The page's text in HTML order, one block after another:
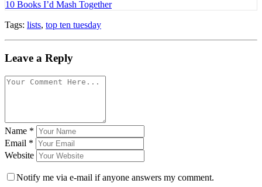
10 Books I’d Mash Together
Tags: lists, top ten tuesday
Leave a Reply
Name *
Email *
Website
Notify me via e-mail if anyone answers my comment.